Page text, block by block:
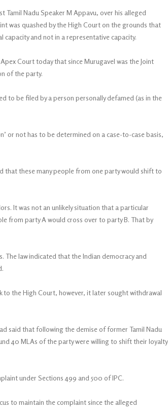
Nadu Speaker M Appavu, over his alleged
was quashed by the High Court on the grounds that
capacity and not in a representative capacity.
Court today that since Murugavel was the Joint
of the party.
to be filed by a person personally defamed (as in the
or not has to be determined on a case-to-case basis,
that these many people from one party would shift to
It was not an unlikely situation that a particular
from party A would cross over to party B. That by
law indicated that the Indian democracy and
the High Court, however, it later sought withdrawal
said that following the demise of former Tamil Nadu
40 MLAs of the party were willing to shift their loyalty
under Sections 499 and 500 of IPC.
to maintain the complaint since the alleged